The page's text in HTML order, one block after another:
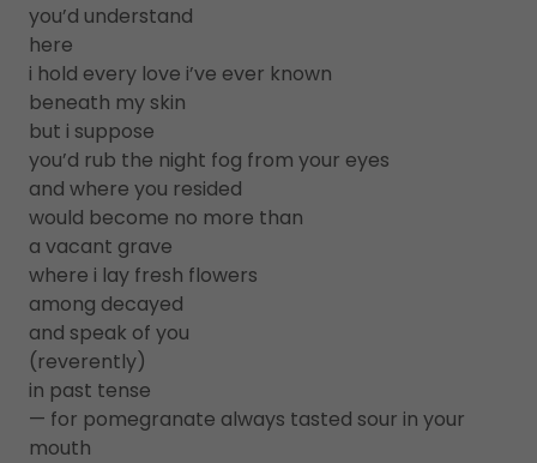
you’d understand
here
i hold every love i’ve ever known
beneath my skin
but i suppose
you’d rub the night fog from your eyes
and where you resided
would become no more than
a vacant grave
where i lay fresh flowers
among decayed
and speak of you
(reverently)
in past tense
— for pomegranate always tasted sour in your
mouth